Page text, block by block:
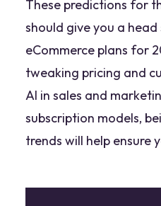
These predictions for
should give you a
eCommerce plans for
tweaking pricing and
AI in sales and
subscription models,
trends will help ensure